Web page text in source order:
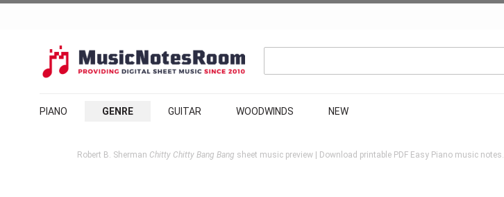
PIANO GENRE GUITAR WOODWINDS NEW
Robert B. Sherman Chitty Chitty Bang Bang sheet music preview | Download printable PDF Easy Piano music notes.